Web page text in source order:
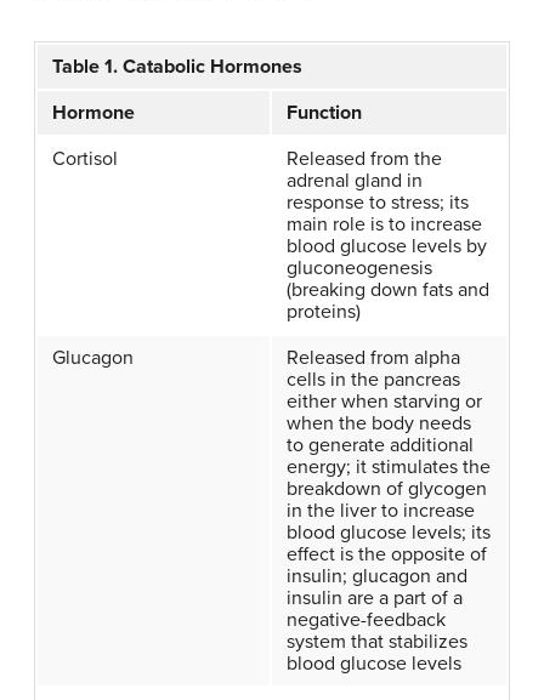
Table 1. Catabolic Hormones
Hormone
Function
Cortisol
Released from the
adrenal gland in
response to stress; its
main role is to increase
blood glucose levels by
gluconeogenesis
(breaking down fats and
proteins)
Glucagon
Released from alpha
cells in the pancreas
either when starving or
when the body needs
to generate additional
energy; it stimulates the
breakdown of glycogen
in the liver to increase
blood glucose levels; its
effect is the opposite of
insulin; glucagon and
insulin are a part of a
negative-feedback
system that stabilizes
blood glucose levels